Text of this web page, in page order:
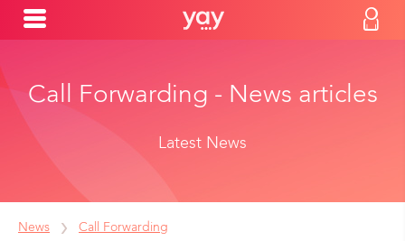
Call Forwarding - News articles
Latest News
News Call Forwarding